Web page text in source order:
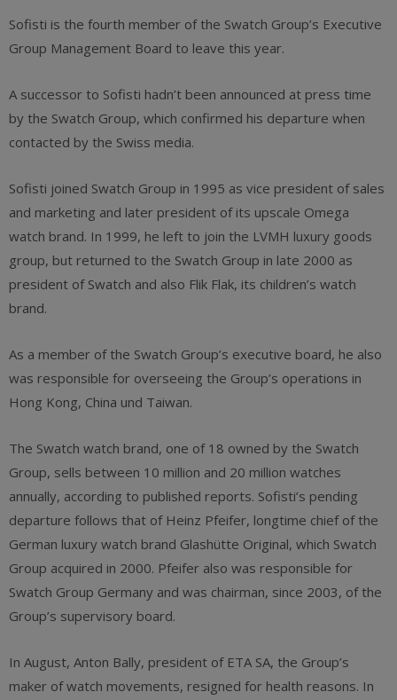
Sofisti is the fourth member of the Swatch Group’s Executive
Group Management Board to leave this year.
A successor to Sofisti hadn’t been announced at press time
by the Swatch Group, which confirmed his departure when
contacted by the Swiss media.
Sofisti joined Swatch Group in 1995 as vice president of sales
and marketing and later president of its upscale Omega
watch brand. In 1999, he left to join the LVMH luxury goods
group, but returned to the Swatch Group in late 2000 as
president of Swatch and also Flik Flak, its children’s watch
brand.
As a member of the Swatch Group’s executive board, he also
was responsible for overseeing the Group’s operations in
Hong Kong, China und Taiwan.
The Swatch watch brand, one of 18 owned by the Swatch
Group, sells between 10 million and 20 million watches
annually, according to published reports. Sofisti’s pending
departure follows that of Heinz Pfeifer, longtime chief of the
German luxury watch brand Glashütte Original, which Swatch
Group acquired in 2000. Pfeifer also was responsible for
Swatch Group Germany and was chairman, since 2003, of the
Group’s supervisory board.
In August, Anton Bally, president of ETA SA, the Group’s
maker of watch movements, resigned for health reasons. In